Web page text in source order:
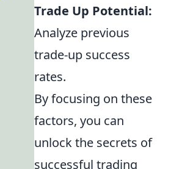
Trade Up Potential:
Analyze previous
trade-up success
rates.
By focusing on these
factors, you can
unlock the secrets of
successful trading